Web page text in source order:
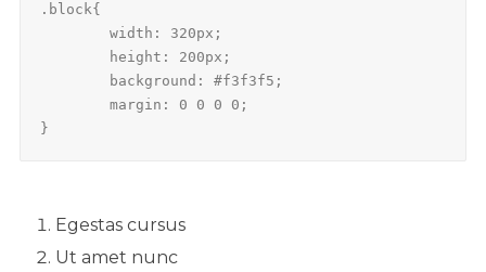
.block{
}
Egestas cursus
Ut amet nunc